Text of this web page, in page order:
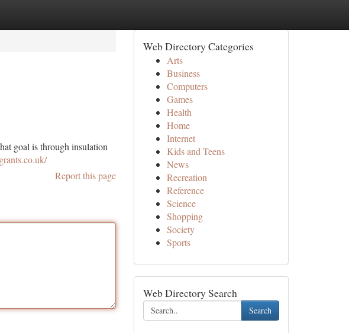
goal is through insulation
Report this page
Web Directory Categories
Arts
Business
Computers
Games
Health
Home
Internet
Kids and Teens
News
Recreation
Reference
Science
Shopping
Society
Sports
Web Directory Search
Search